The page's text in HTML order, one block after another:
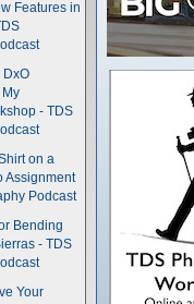
Features in
DxO
My
- TDS
on a
Assignment
Podcast
Bending
- TDS
Your